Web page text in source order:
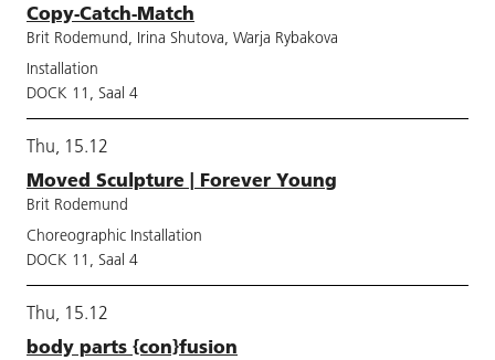
Copy-Catch-Match
Brit Rodemund, Irina Shutova, Warja Rybakova
Installation
DOCK 11, Saal 4
Thu, 15.12
Moved Sculpture | Forever Young
Brit Rodemund
Choreographic Installation
DOCK 11, Saal 4
Thu, 15.12
body parts {con}fusion